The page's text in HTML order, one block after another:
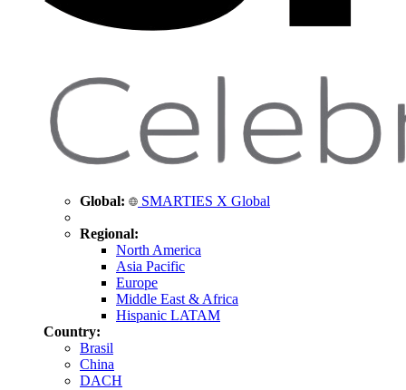
Global: SMARTIES X Global
Regional:
North America
Asia Pacific
Europe
Middle East & Africa
Hispanic LATAM
Country:
Brasil
China
DACH